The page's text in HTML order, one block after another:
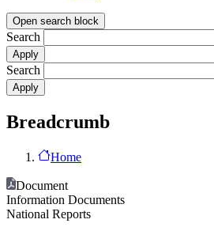
Open search block
Search
Search
Breadcrumb
Home
Document
Information Documents
National Reports